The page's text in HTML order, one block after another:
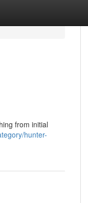
from initial
hunter-